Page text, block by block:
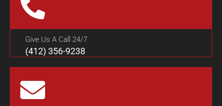
Give Us A Call 24/7
(412) 356-9238